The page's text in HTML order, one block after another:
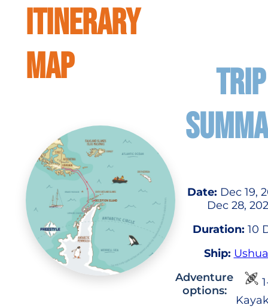
ITINERARY
MAP
TRIP
Date: Dec 19,
Dec 28,
Duration: 10
Ship:
Adventure
options: